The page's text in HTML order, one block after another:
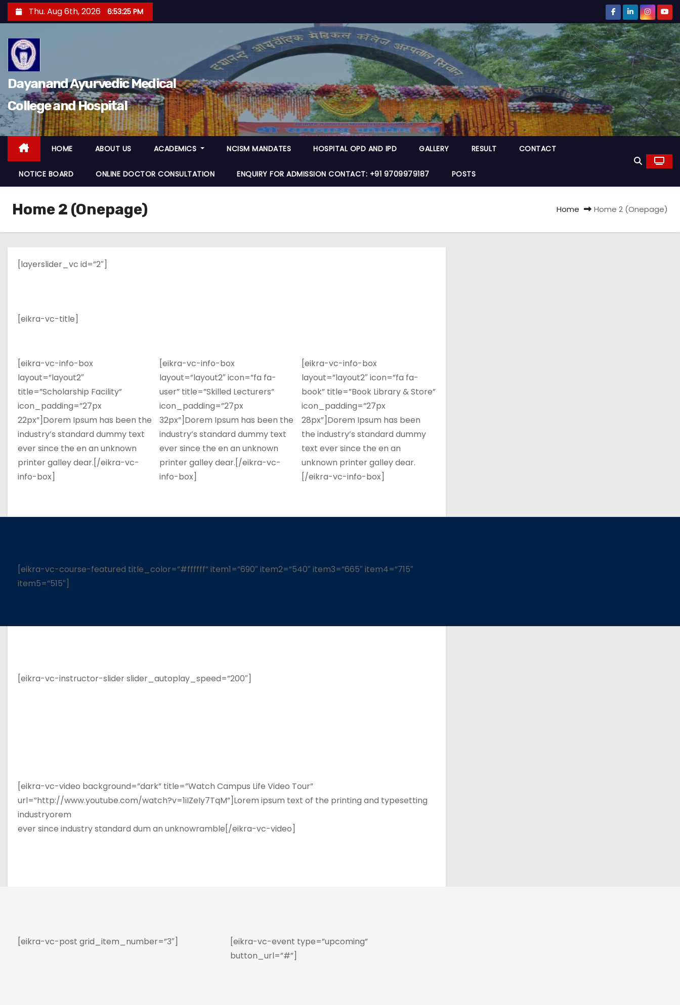
k
c
o
n
t
Thu. Aug 6th, 2026 6:53:26 PM
Dayanand Ayurvedic Medical
College and Hospital
HOME ABOUT US ACADEMICS NCISM MANDATES HOSPITAL OPD AND IPD GALLERY RESULT CONTACT
NOTICE BOARD ONLINE DOCTOR CONSULTATION ENQUIRY FOR ADMISSION CONTACT: +91 9709979187 POSTS
Home 2 (Onepage) Home Home 2 (Onepage)
[layerslider_vc id=”2″]
[eikra-vc-title]
[eikra-vc-info-box
layout=”layout2″
title=”Scholarship Facility”
icon_padding=”27px
22px”]Dorem Ipsum has been the
industry’s standard dummy text
ever since the en an unknown
printer galley dear.[/eikra-vc-
info-box]
[eikra-vc-info-box
layout=”layout2″ icon=”fa fa-
user” title=”Skilled Lecturers”
icon_padding=”27px
32px”]Dorem Ipsum has been the
industry’s standard dummy text
ever since the en an unknown
printer galley dear.[/eikra-vc-
info-box]
[eikra-vc-info-box
layout=”layout2″ icon=”fa fa-
book” title=”Book Library & Store”
icon_padding=”27px
28px”]Dorem Ipsum has been
the industry’s standard dummy
text ever since the en an
unknown printer galley dear.
[/eikra-vc-info-box]
[eikra-vc-course-featured title_color=”#ffffff” item1=”690″ item2=”540″ item3=”665″ item4=”715″
item5=”515″]
[eikra-vc-instructor-slider slider_autoplay_speed=”200″]
[eikra-vc-video background=”dark” title=”Watch Campus Life Video Tour”
url=”http://www.youtube.com/watch?v=1iIZeIy7TqM”]Lorem ipsum text of the printing and typesetting
industryorem
ever since industry standard dum an unknowramble[/eikra-vc-video]
[eikra-vc-post grid_item_number=”3″]
[eikra-vc-event type=”upcoming”
button_url=”#”]